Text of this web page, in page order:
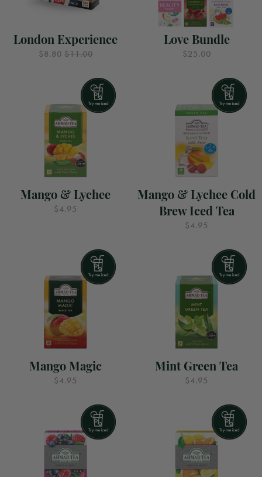
London Experience
$8.80 $11.00
Love Bundle
$25.00
Mango & Lychee
$4.95
Mango & Lychee Cold
Brew Iced Tea
$4.95
Mango Magic
$4.95
Mint Green Tea
$4.95